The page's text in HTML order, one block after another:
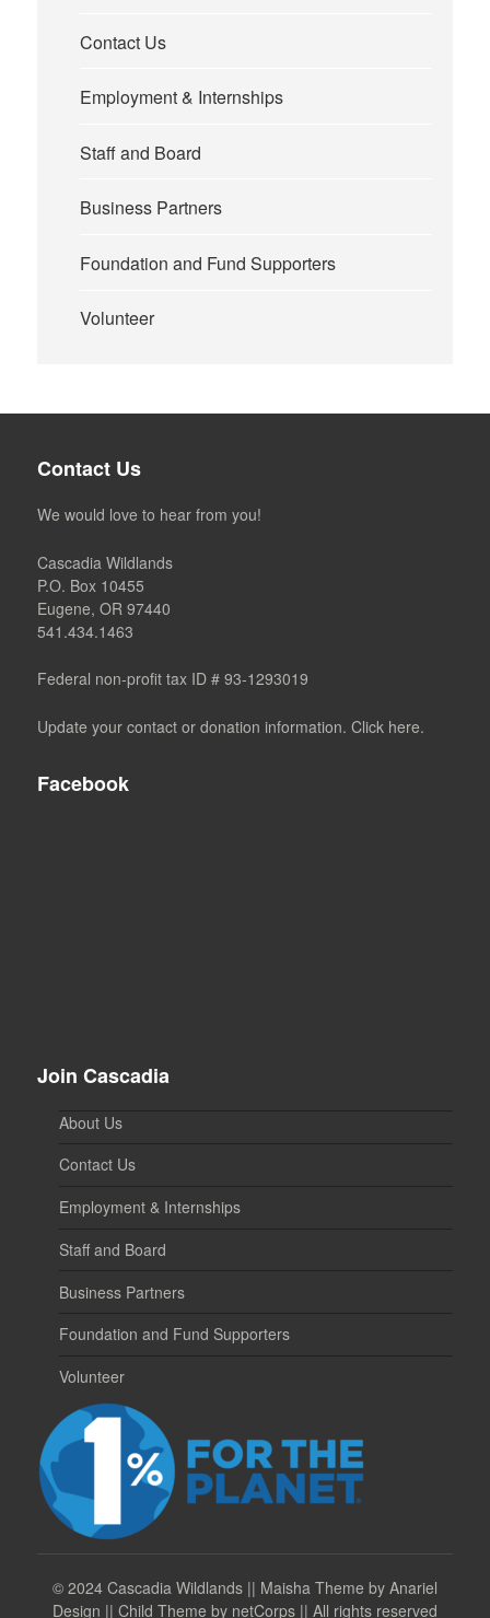
Contact Us
Employment & Internships
Staff and Board
Business Partners
Foundation and Fund Supporters
Volunteer
Contact Us
We would love to hear from you!
Cascadia Wildlands
P.O. Box 10455
Eugene, OR 97440
541.434.1463
Federal non-profit tax ID # 93-1293019
Update your contact or donation information. Click here.
Facebook
Join Cascadia
About Us
Contact Us
Employment & Internships
Staff and Board
Business Partners
Foundation and Fund Supporters
Volunteer
© 2024 Cascadia Wildlands || Maisha Theme by Anariel
Design || Child Theme by netCorps || All rights reserved